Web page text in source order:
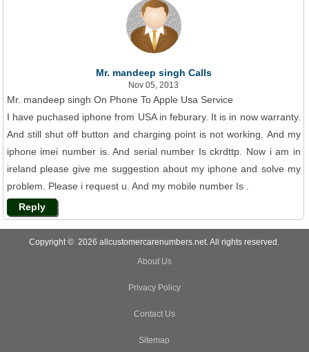
Mr. mandeep singh Calls
Nov 05, 2013
Mr. mandeep singh On Phone To Apple Usa Service
I have puchased iphone from USA in feburary. It is in now warranty.
And still shut off button and charging point is not working. And my
iphone imei number is. And serial number Is ckrdttp. Now i am in
ireland please give me suggestion about my iphone and solve my
problem. Please i request u. And my mobile number Is .
Reply
Copyright © 2026 allcustomercarenumbers.net. All rights reserved.
About Us
Privacy Policy
Contact Us
Sitemap